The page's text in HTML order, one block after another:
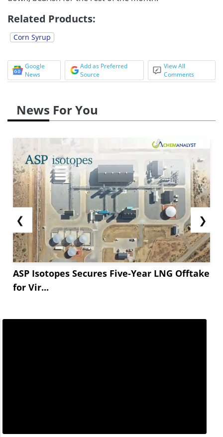
Related Products:
Corn Syrup
Google
News
Add as Preferred
Source
View All
Comments
News For You
❮
ASP Isotopes Secures Five-Year LNG Offtake
for Vir...
❯